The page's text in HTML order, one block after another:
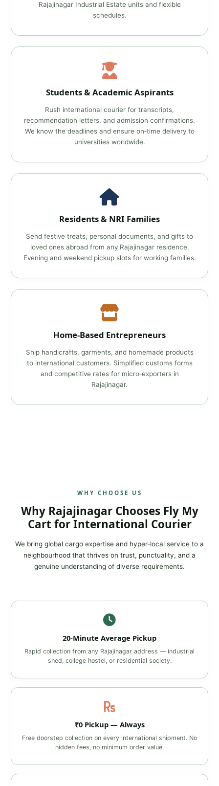
Rajajinagar Industrial Estate units and flexible
schedules.
Students & Academic Aspirants
Rush international courier for transcripts,
recommendation letters, and admission confirmations.
We know the deadlines and ensure on‑time delivery to
universities worldwide.
Residents & NRI Families
Send festive treats, personal documents, and gifts to
loved ones abroad from any Rajajinagar residence.
Evening and weekend pickup slots for working families.
Home‑Based Entrepreneurs
Ship handicrafts, garments, and homemade products
to international customers. Simplified customs forms
and competitive rates for micro‑exporters in
Rajajinagar.
WHY CHOOSE US
Why Rajajinagar Chooses Fly My
Cart for International Courier
We bring global cargo expertise and hyper‑local service to a
neighbourhood that thrives on trust, punctuality, and a
genuine understanding of diverse requirements.
20‑Minute Average Pickup
Rapid collection from any Rajajinagar address — industrial
shed, college hostel, or residential society.
₹0 Pickup — Always
Free doorstep collection on every international shipment. No
hidden fees, no minimum order value.